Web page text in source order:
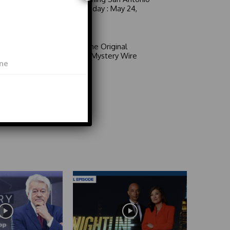
6 a.m. Sunday : May 24,
Area 51: The Original
Mystery | Mystery Wire